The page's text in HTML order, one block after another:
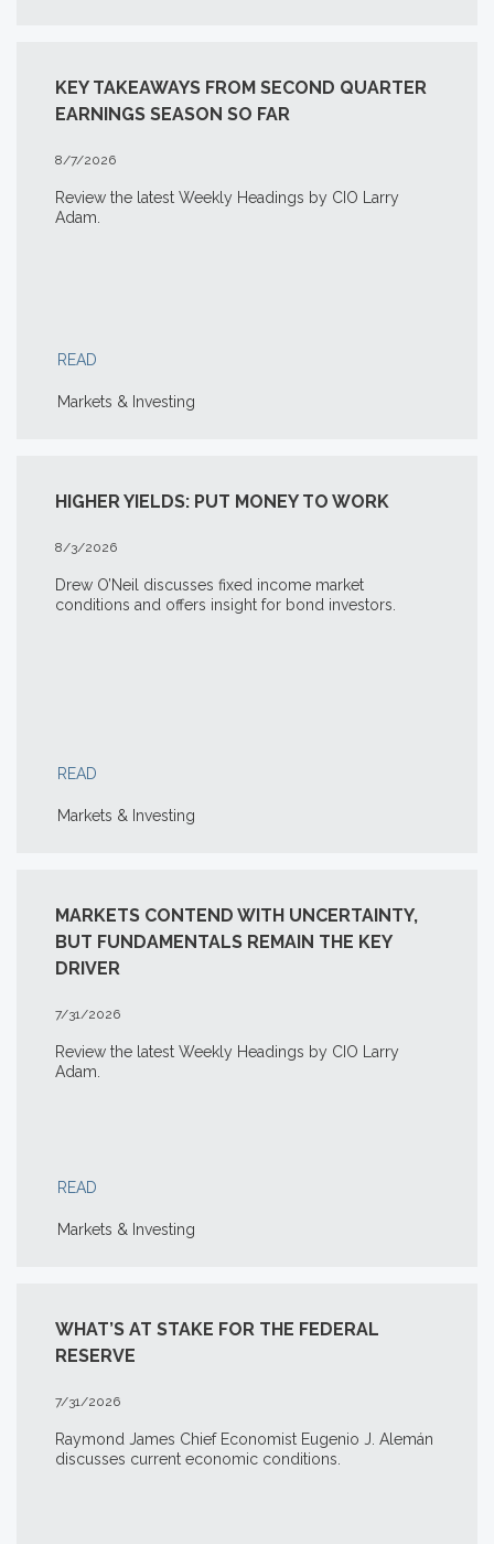
KEY TAKEAWAYS FROM SECOND QUARTER
EARNINGS SEASON SO FAR
8/7/2026
Review the latest Weekly Headings by CIO Larry
Adam.
READ
Markets & Investing
HIGHER YIELDS: PUT MONEY TO WORK
8/3/2026
Drew O’Neil discusses fixed income market
conditions and offers insight for bond investors.
READ
Markets & Investing
MARKETS CONTEND WITH UNCERTAINTY,
BUT FUNDAMENTALS REMAIN THE KEY
DRIVER
7/31/2026
Review the latest Weekly Headings by CIO Larry
Adam.
READ
Markets & Investing
WHAT’S AT STAKE FOR THE FEDERAL
RESERVE
7/31/2026
Raymond James Chief Economist Eugenio J. Alemán
discusses current economic conditions.